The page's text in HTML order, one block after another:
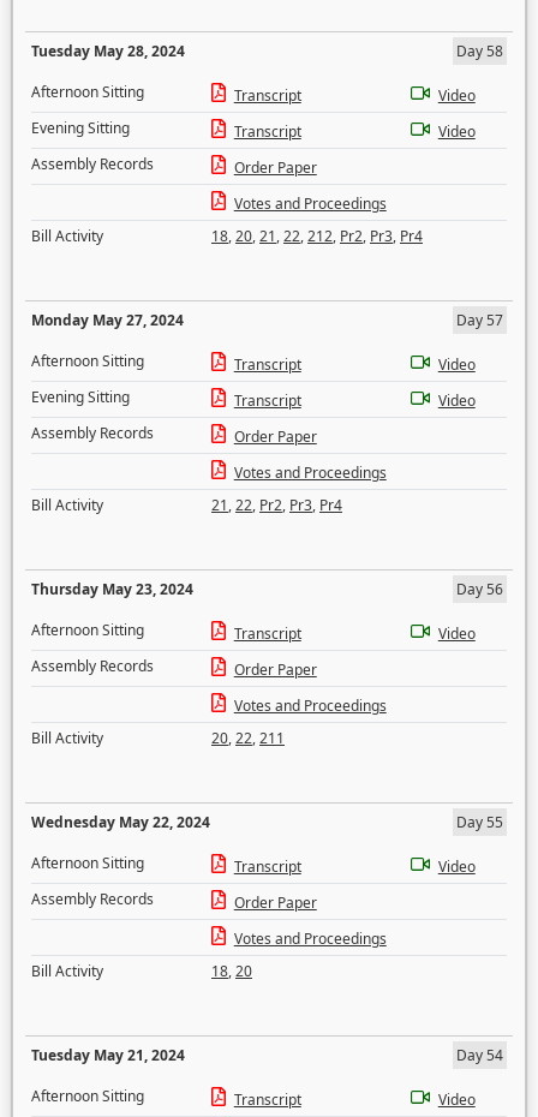
Tuesday May 28, 2024
Day 58
Afternoon Sitting
Transcript
Video
Evening Sitting
Transcript
Video
Assembly Records
Order Paper
Votes and Proceedings
Bill Activity
18,20,21,22,212, Pr2, Pr3, Pr4
Monday May 27, 2024
Day 57
Afternoon Sitting
Transcript
Video
Evening Sitting
Transcript
Video
Assembly Records
Order Paper
Votes and Proceedings
Bill Activity
21,22, Pr2, Pr3, Pr4
Thursday May 23, 2024
Day 56
Afternoon Sitting
Transcript
Video
Assembly Records
Order Paper
Votes and Proceedings
Bill Activity
20,22,211
Wednesday May 22, 2024
Day 55
Afternoon Sitting
Transcript
Video
Assembly Records
Order Paper
Votes and Proceedings
Bill Activity
18,20
Tuesday May 21, 2024
Day 54
Afternoon Sitting
Transcript
Video